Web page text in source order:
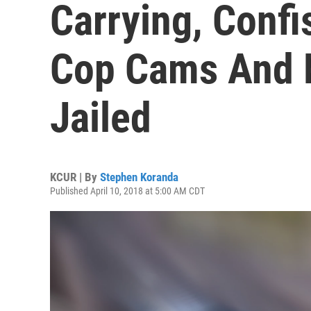
Carrying,
Cop Cams
Jailed
KCUR | By Stephen Koranda
Published April 10, 2018 at 5:00 AM CDT